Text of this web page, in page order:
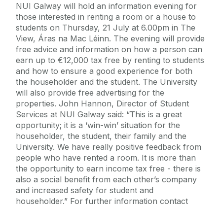
NUI Galway will hold an information evening for
those interested in renting a room or a house to
students on Thursday, 21 July at 6.00pm in The
View, Áras na Mac Léinn. The evening will provide
free advice and information on how a person can
earn up to €12,000 tax free by renting to students
and how to ensure a good experience for both
the householder and the student. The University
will also provide free advertising for the
properties. John Hannon, Director of Student
Services at NUI Galway said: “This is a great
opportunity; it is a ‘win-win’ situation for the
householder, the student, their family and the
University. We have really positive feedback from
people who have rented a room. It is more than
the opportunity to earn income tax free - there is
also a social benefit from each other’s company
and increased safety for student and
householder.” For further information contact